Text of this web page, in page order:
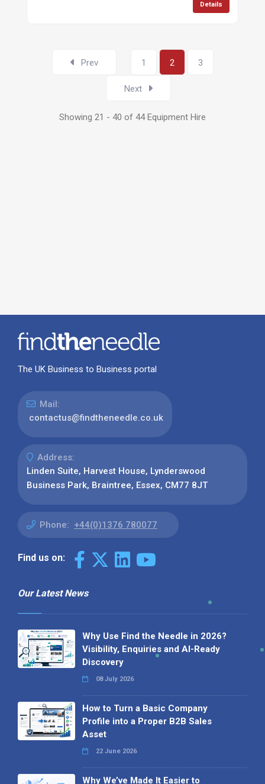
Details
Prev 1 2 3
Next
Showing 21 - 40 of 44 Equipment Hire
The UK Business to Business portal
Mail:
contactus@findtheneedle.co.uk
Address:
Linden Suite, Harvest House, Lynderswood
Business Park, Braintree, Essex, CM77 8JT
Phone: +44(0)1376 780077
Find us on:
Our Latest News
Why Use Find the Needle in 2026?
Visibility, Enquiries and AI-Ready
Discovery
08 July 2026
How to Turn a Basic Company
Profile into a Proper B2B Sales
Asset
22 June 2026
Why We’ve Made It Easier to